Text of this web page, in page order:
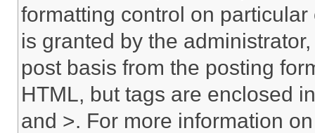
formatting control on
is granted by the
post basis from the posting
HTML, but tags are enclosed
and >. For more information